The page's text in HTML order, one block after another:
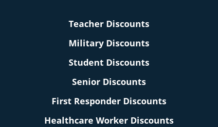
Teacher Discounts
Military Discounts
Student Discounts
Senior Discounts
First Responder Discounts
Healthcare Worker Discounts